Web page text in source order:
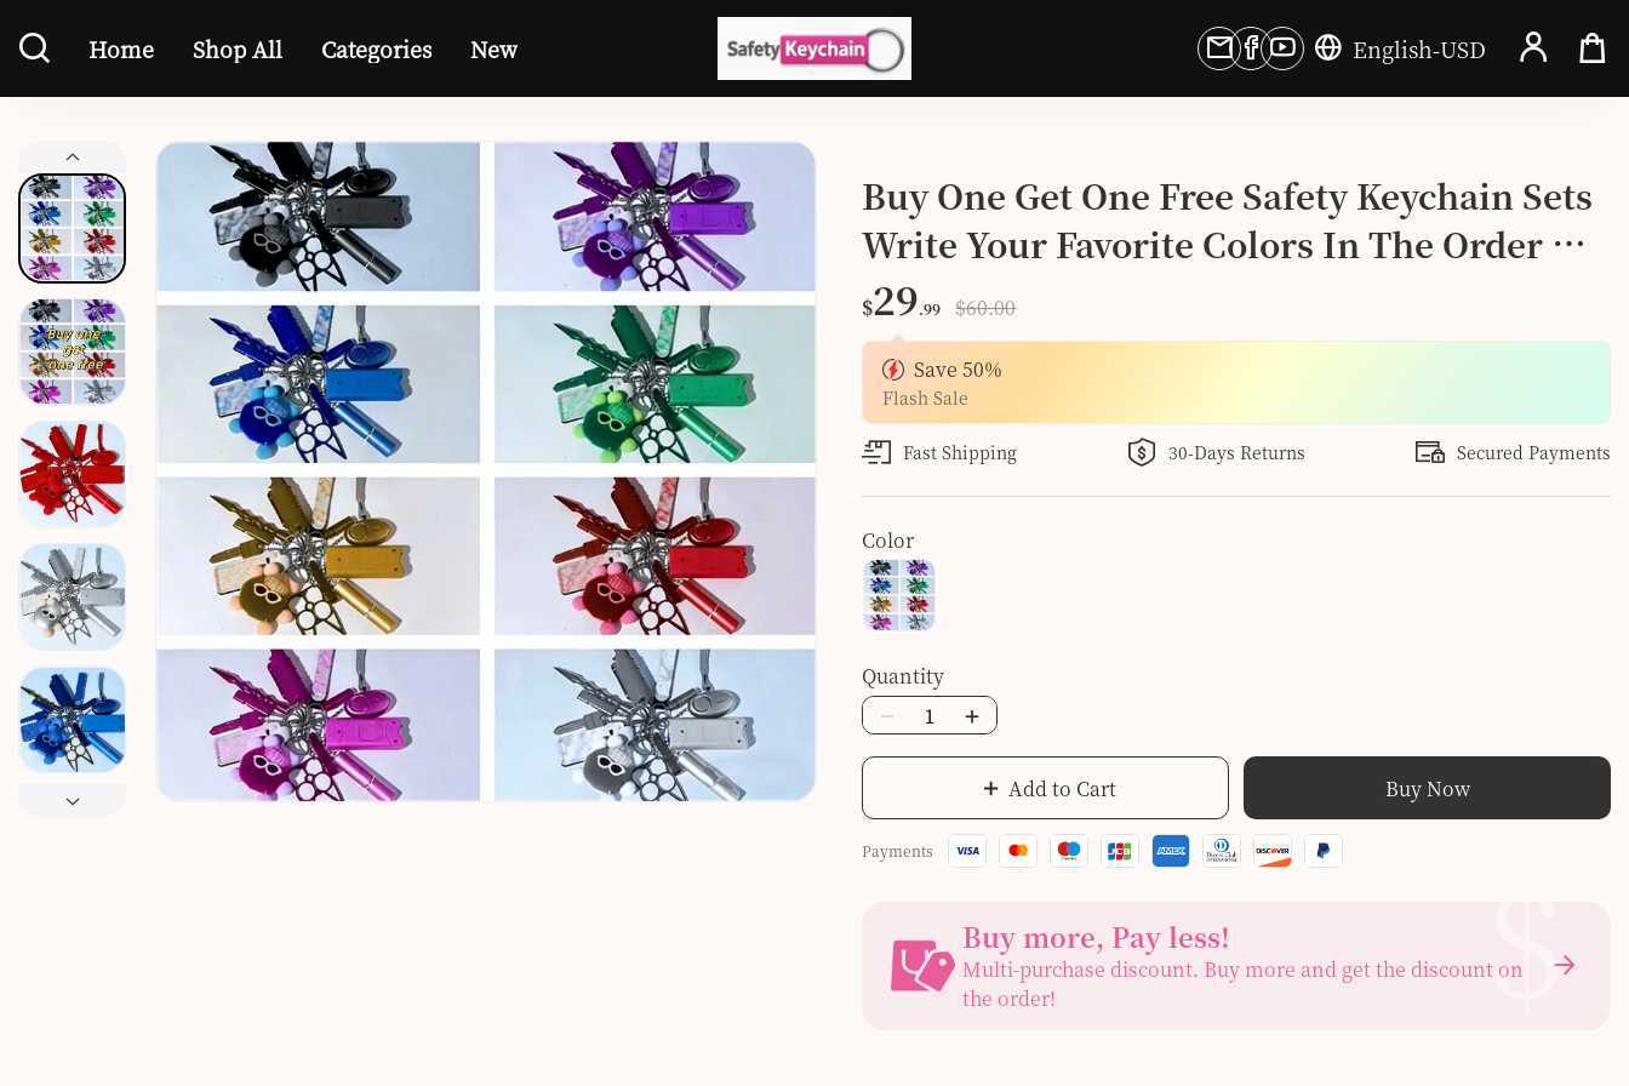
Home
Shop All
Categories
New
English-USD
Buy One Get One Free Safety Keychain Sets
Write Your Favorite Colors In The Order
Color
$29.99 $60.00
Save 50%
Flash Sale
Fast Shipping 30-Days Returns Secured Payments
Color
Quantity
Add to Cart Buy Now
Payments
Buy more, Pay less!
Multi-purchase discount. Buy more and get the discount on
the order!
$